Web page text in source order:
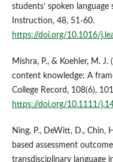
students’ spoken language
Instruction, 48, 51-60.
https://doi.org/10.1016/
Mishra, P., & Koehler, M. J.
content knowledge: A
College Record, 108(6),
https://doi.org/10.1111/
Ning, P., DeWitt, D., Chin,
based assessment
transdisciplinary language